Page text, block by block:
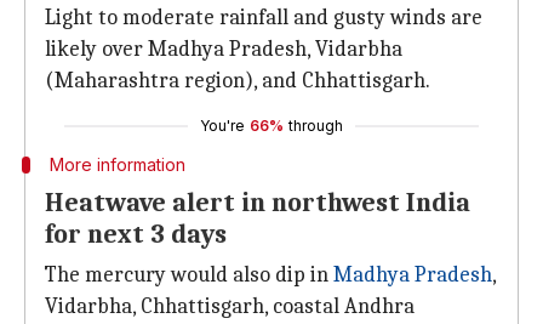
Light to moderate rainfall and gusty winds are
likely over Madhya Pradesh, Vidarbha
(Maharashtra region), and Chhattisgarh.
You're 66% through
More information
Heatwave alert in northwest India
for next 3 days
The mercury would also dip inMadhya Pradesh,
Vidarbha, Chhattisgarh, coastal Andhra